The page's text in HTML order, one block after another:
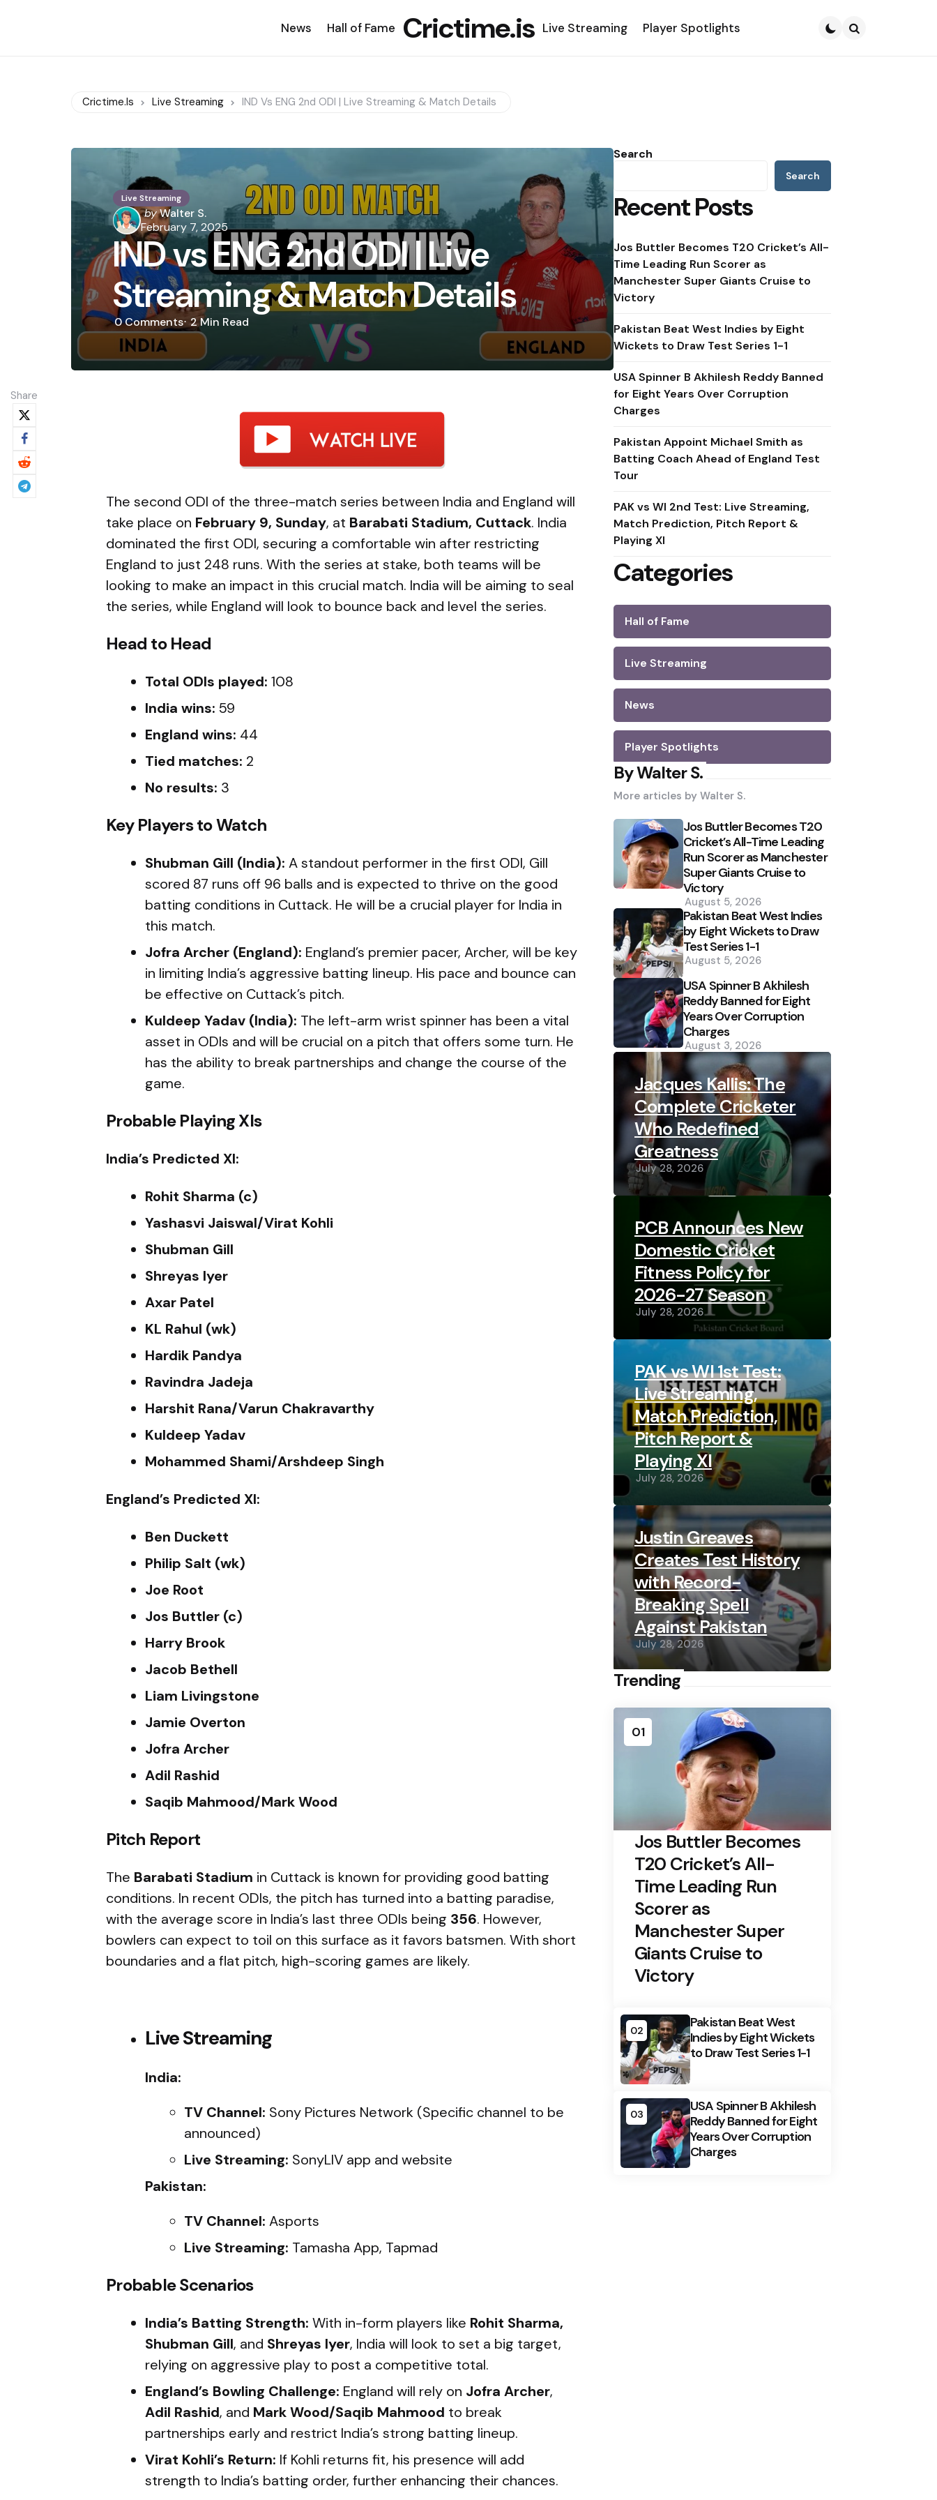
News Hall of Fame Crictime.is Live Streaming Player Spotlights
Crictime.is Live Streaming IND Vs ENG 2nd ODI | Live Streaming & Match Details
Live Streaming
Posted
by
byWalter S.
February 7, 2025
IND vs ENG 2nd ODI | Live
Streaming & Match Details
0Comments 2 Min Read
Share
The second ODI of the three-match series between India and England will
take place on February 9, Sunday, at Barabati Stadium, Cuttack. India
dominated the first ODI, securing a comfortable win after restricting
England to just 248 runs. With the series at stake, both teams will be
looking to make an impact in this crucial match. India will be aiming to seal
the series, while England will look to bounce back and level the series.
Head to Head
Total ODIs played: 108
India wins: 59
England wins: 44
Tied matches: 2
No results: 3
Key Players to Watch
Shubman Gill (India): A standout performer in the first ODI, Gill
scored 87 runs off 96 balls and is expected to thrive on the good
batting conditions in Cuttack. He will be a crucial player for India in
this match.
Jofra Archer (England): England’s premier pacer, Archer, will be key
in limiting India’s aggressive batting lineup. His pace and bounce can
be effective on Cuttack’s pitch.
Kuldeep Yadav (India): The left-arm wrist spinner has been a vital
asset in ODIs and will be crucial on a pitch that offers some turn. He
has the ability to break partnerships and change the course of the
game.
Probable Playing XIs
India’s Predicted XI:
Rohit Sharma (c)
Yashasvi Jaiswal/Virat Kohli
Shubman Gill
Shreyas Iyer
Axar Patel
KL Rahul (wk)
Hardik Pandya
Ravindra Jadeja
Harshit Rana/Varun Chakravarthy
Kuldeep Yadav
Mohammed Shami/Arshdeep Singh
England’s Predicted XI:
Ben Duckett
Philip Salt (wk)
Joe Root
Jos Buttler (c)
Harry Brook
Jacob Bethell
Liam Livingstone
Jamie Overton
Jofra Archer
Adil Rashid
Saqib Mahmood/Mark Wood
Pitch Report
The Barabati Stadium in Cuttack is known for providing good batting
conditions. In recent ODIs, the pitch has turned into a batting paradise,
with the average score in India’s last three ODIs being 356. However,
bowlers can expect to toil on this surface as it favors batsmen. With short
boundaries and a flat pitch, high-scoring games are likely.
Live Streaming
India:
TV Channel: Sony Pictures Network (Specific channel to be
announced)
Live Streaming: SonyLIV app and website
Pakistan:
TV Channel: Asports
Live Streaming: Tamasha App, Tapmad
Probable Scenarios
India’s Batting Strength: With in-form players like Rohit Sharma,
Shubman Gill, and Shreyas Iyer, India will look to set a big target,
relying on aggressive play to post a competitive total.
England’s Bowling Challenge: England will rely on Jofra Archer,
Adil Rashid, and Mark Wood/Saqib Mahmood to break
partnerships early and restrict India’s strong batting lineup.
Virat Kohli’s Return: If Kohli returns fit, his presence will add
strength to India’s batting order, further enhancing their chances.
Search
Search
Recent Posts
Jos Buttler Becomes T20 Cricket’s All-
Time Leading Run Scorer as
Manchester Super Giants Cruise to
Victory
Pakistan Beat West Indies by Eight
Wickets to Draw Test Series 1-1
USA Spinner B Akhilesh Reddy Banned
for Eight Years Over Corruption
Charges
Pakistan Appoint Michael Smith as
Batting Coach Ahead of England Test
Tour
PAK vs WI 2nd Test: Live Streaming,
Match Prediction, Pitch Report &
Playing XI
Categories
Hall of Fame
Live Streaming
News
Player Spotlights
By Walter S.
More articles by Walter S.
Jos Buttler Becomes T20
Cricket’s All-Time Leading
Run Scorer as Manchester
Super Giants Cruise to
Victory
August 5, 2026
Pakistan Beat West Indies
by Eight Wickets to Draw
Test Series 1-1
August 5, 2026
USA Spinner B Akhilesh
Reddy Banned for Eight
Years Over Corruption
Charges
August 3, 2026
Jacques Kallis: The
Complete Cricketer
Who Redefined
Greatness
July 28, 2026
PCB Announces New
Domestic Cricket
Fitness Policy for
2026-27 Season
July 28, 2026
PAK vs WI 1st Test:
Live Streaming,
Match Prediction,
Pitch Report &
Playing XI
July 28, 2026
Justin Greaves
Creates Test History
with Record-
Breaking Spell
Against Pakistan
July 28, 2026
Trending
01
Jos Buttler Becomes
T20 Cricket’s All-
Time Leading Run
Scorer as
Manchester Super
Giants Cruise to
Victory
02
Pakistan Beat West
Indies by Eight Wickets
to Draw Test Series 1-1
03
USA Spinner B Akhilesh
Reddy Banned for Eight
Years Over Corruption
Charges